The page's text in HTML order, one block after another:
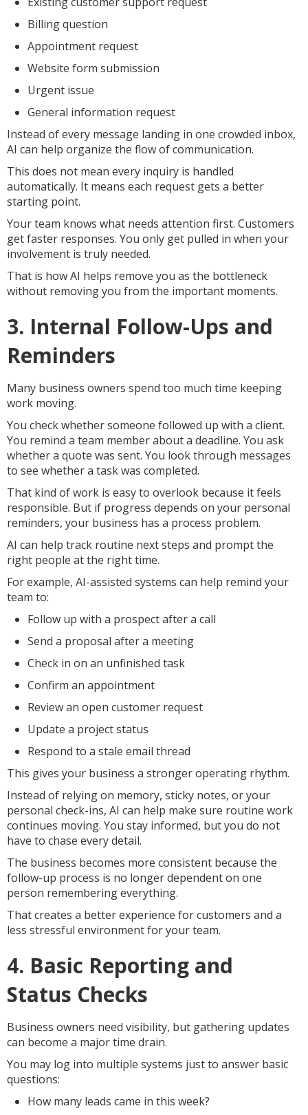
Billing question
Appointment request
Website form submission
Urgent issue
General information request
Instead of every message landing in one crowded inbox,
AI can help organize the flow of communication.
This does not mean every inquiry is handled
automatically. It means each request gets a better
starting point.
Your team knows what needs attention first. Customers
get faster responses. You only get pulled in when your
involvement is truly needed.
That is how AI helps remove you as the bottleneck
without removing you from the important moments.
3. Internal Follow-Ups and
Reminders
Many business owners spend too much time keeping
work moving.
You check whether someone followed up with a client.
You remind a team member about a deadline. You ask
whether a quote was sent. You look through messages
to see whether a task was completed.
That kind of work is easy to overlook because it feels
responsible. But if progress depends on your personal
reminders, your business has a process problem.
AI can help track routine next steps and prompt the
right people at the right time.
For example, AI-assisted systems can help remind your
team to:
Follow up with a prospect after a call
Send a proposal after a meeting
Check in on an unfinished task
Confirm an appointment
Review an open customer request
Update a project status
Respond to a stale email thread
This gives your business a stronger operating rhythm.
Instead of relying on memory, sticky notes, or your
personal check-ins, AI can help make sure routine work
continues moving. You stay informed, but you do not
have to chase every detail.
The business becomes more consistent because the
follow-up process is no longer dependent on one
person remembering everything.
That creates a better experience for customers and a
less stressful environment for your team.
4. Basic Reporting and
Status Checks
Business owners need visibility, but gathering updates
can become a major time drain.
You may log into multiple systems just to answer basic
questions:
How many leads came in this week?